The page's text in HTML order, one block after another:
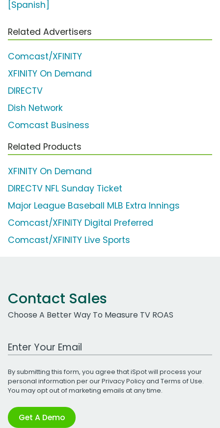
[Spanish]
Related Advertisers
Comcast/XFINITY
XFINITY On Demand
DIRECTV
Dish Network
Comcast Business
Related Products
XFINITY On Demand
DIRECTV NFL Sunday Ticket
Major League Baseball MLB Extra Innings
Comcast/XFINITY Digital Preferred
Comcast/XFINITY Live Sports
Contact Sales
Choose A Better Way To Measure TV ROAS
Work Email Address
By submitting this form, you agree that iSpot will process your
personal information per ourPrivacy Policyand Terms of Use.
You may opt out of marketing emails at any time.
Get A Demo